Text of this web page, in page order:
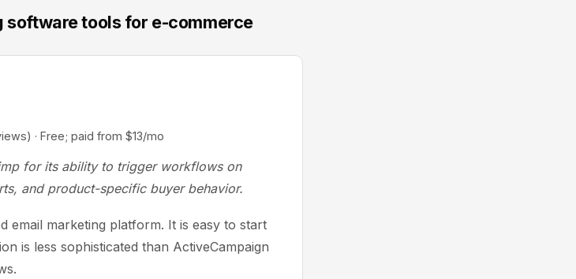
software tools for e-commerce
· Free; paid from $13/mo
for its ability to trigger workflows on
and product-specific buyer behavior.
email marketing platform. It is easy to start
is less sophisticated than ActiveCampaign